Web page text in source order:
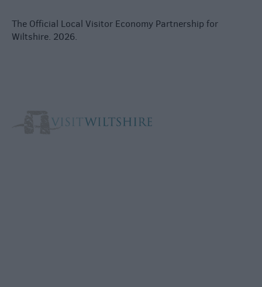
The Official Local Visitor Economy Partnership for
Wiltshire. 2026.